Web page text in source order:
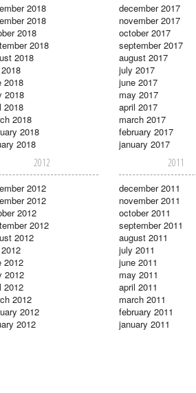
2018
2018
2018
2018
2018
2018
2018
2018
2018
2018
2018
december 2017
november 2017
october 2017
september 2017
august 2017
july 2017
june 2017
may 2017
april 2017
march 2017
february 2017
january 2017
2012
2012
2012
2012
2012
2012
2012
2012
2012
2012
2012
2012
2011
december 2011
november 2011
october 2011
september 2011
august 2011
july 2011
june 2011
may 2011
april 2011
march 2011
february 2011
january 2011